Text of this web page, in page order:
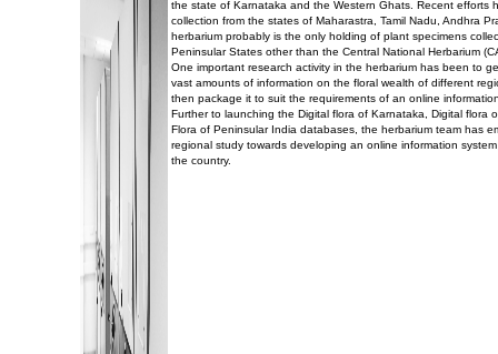
the state of Karnataka and the Western Ghats. Recent efforts
collection from the states of Maharastra, Tamil Nadu, Andhra
herbarium probably is the only holding of plant specimens
Peninsular States other than the Central National Herbarium
One important research activity in the herbarium has been to
vast amounts of information on the floral wealth of different
then package it to suit the requirements of an online
Further to launching the Digital flora of Karnataka, Digital flora
Flora of Peninsular India databases, the herbarium team has
regional study towards developing an online information
the country.